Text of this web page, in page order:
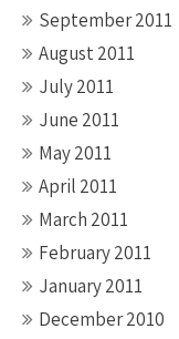
September 2011
August 2011
July 2011
June 2011
May 2011
April 2011
March 2011
February 2011
January 2011
December 2010